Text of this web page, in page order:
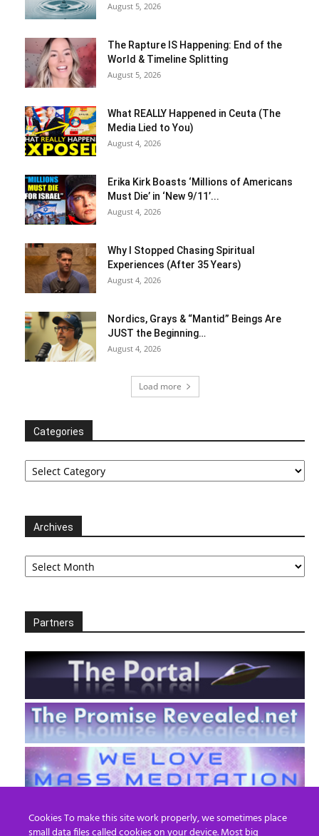
August 5, 2026
The Rapture IS Happening: End of the
World & Timeline Splitting
August 5, 2026
What REALLY Happened in Ceuta (The
Media Lied to You)
August 4, 2026
Erika Kirk Boasts ‘Millions of Americans
Must Die’ in ‘New 9/11’...
August 4, 2026
Why I Stopped Chasing Spiritual
Experiences (After 35 Years)
August 4, 2026
Nordics, Grays & “Mantid” Beings Are
JUST the Beginning…
August 4, 2026
Load more
Categories
Categories
Archives
Archives
Partners
Cookies To make this site work properly, we sometimes place